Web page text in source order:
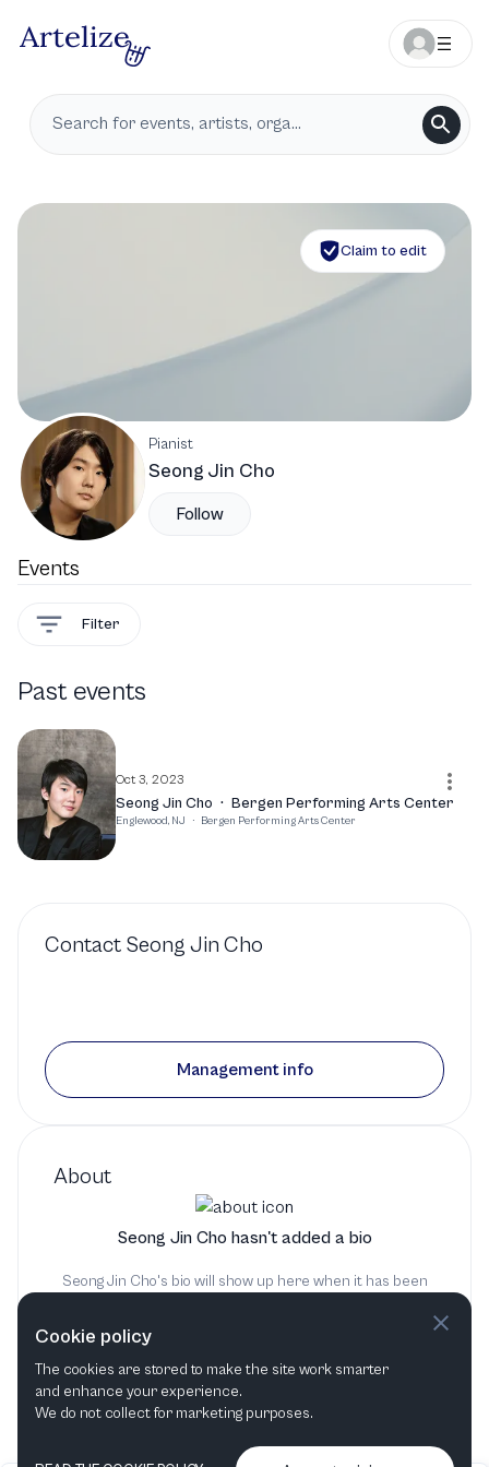
Claim to edit
Pianist
Seong Jin Cho
Follow
Events
Filter
Past events
Oct 3, 2023
Seong Jin Cho · Bergen Performing Arts Center
Englewood, NJ · Bergen Performing Arts Center
About
Seong Jin Cho hasn't added a bio
Seong Jin Cho's bio will show up here when it has been
Contact Seong Jin Cho
Management info
Cookie policy
The cookies are stored to make the site work smarter
and enhance your experience.
We do not collect for marketing purposes.